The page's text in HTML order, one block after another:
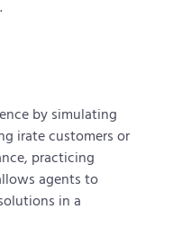
by simulating
irate customers or
practicing
agents to
in a